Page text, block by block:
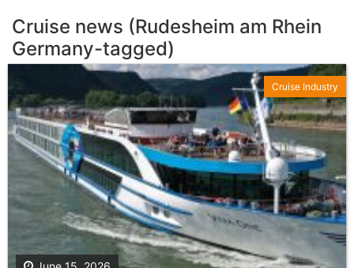
Cruise news (Rudesheim am Rhein
Germany-tagged)
Cruise Industry